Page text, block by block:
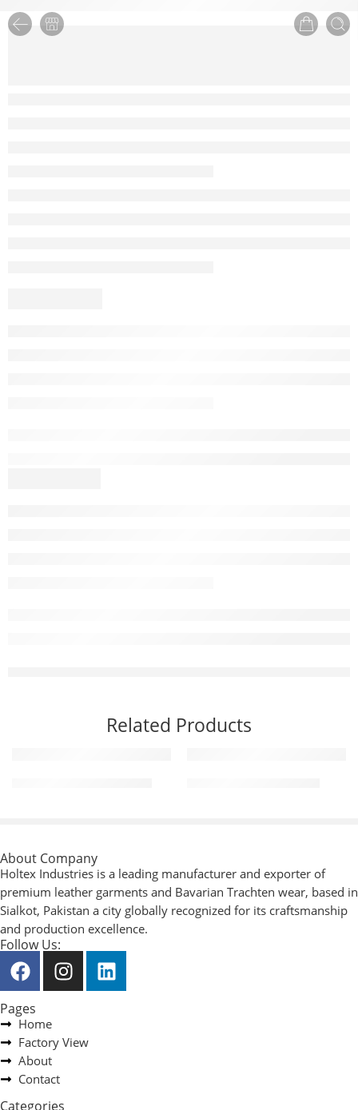
Related Products
About Company
Holtex Industries is a leading manufacturer and exporter of
premium leather garments and Bavarian Trachten wear, based in
Sialkot, Pakistan a city globally recognized for its craftsmanship
and production excellence.
Follow Us:
Pages
Home
Factory View
About
Contact
Categories